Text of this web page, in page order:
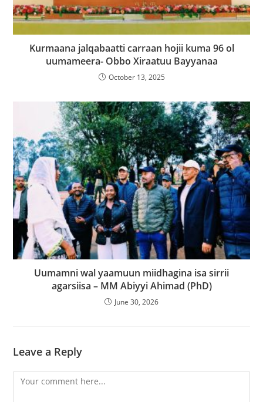
Kurmaana jalqabaatti carraan hojii kuma 96 ol
uumameera- Obbo Xiraatuu Bayyanaa
October 13, 2025
Uumamni wal yaamuun miidhagina isa sirrii
agarsiisa – MM Abiyyi Ahimad (PhD)
June 30, 2026
Leave a Reply